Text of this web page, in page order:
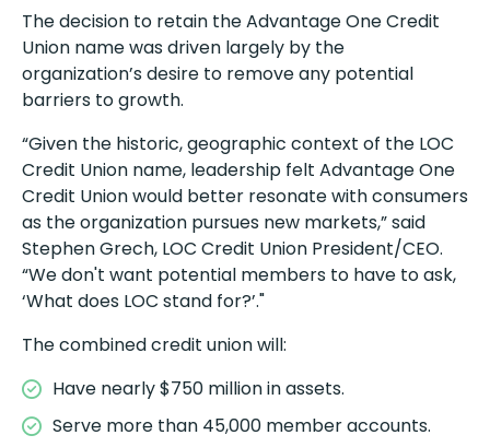
The decision to retain the Advantage One Credit
Union name was driven largely by the
organization’s desire to remove any potential
barriers to growth.
“Given the historic, geographic context of the LOC
Credit Union name, leadership felt Advantage One
Credit Union would better resonate with consumers
as the organization pursues new markets,” said
Stephen Grech, LOC Credit Union President/CEO.
“We don't want potential members to have to ask,
‘What does LOC stand for?’."
The combined credit union will:
Have nearly $750 million in assets.
Serve more than 45,000 member accounts.